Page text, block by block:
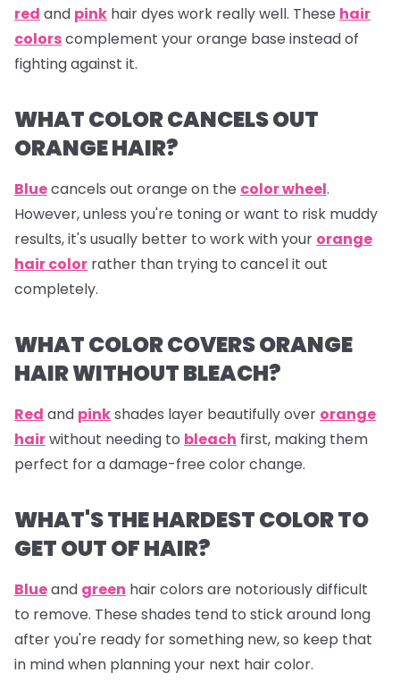
red and pink hair dyes work really well. These hair
colorscomplement your orange base instead of
fighting against it.
WHAT COLOR CANCELS OUT
ORANGE HAIR?
Bluecancels out orange on the color wheel.
However, unless you're toning or want to risk muddy
results, it's usually better to work with your orange
hair color rather than trying to cancel it out
completely.
WHAT COLOR COVERS ORANGE
HAIR WITHOUT BLEACH?
Red and pinkshades layer beautifully over orange
hairwithout needing to bleach first, making them
perfect for a damage-free color change.
WHAT'S THE HARDEST COLOR TO
GET OUT OF HAIR?
Blueand green hair colors are notoriously difficult
to remove. These shades tend to stick around long
after you're ready for something new, so keep that
in mind when planning your next hair color.